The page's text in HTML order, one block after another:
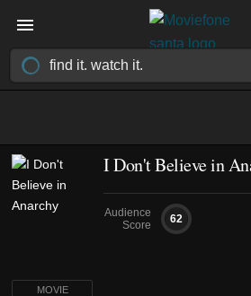
I Don't Believe in
Audience
Score
62
MOVIE